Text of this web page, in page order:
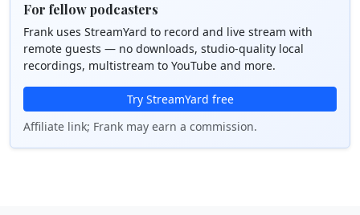
For fellow podcasters
Frank uses StreamYard to record and live stream with
remote guests — no downloads, studio-quality local
recordings, multistream to YouTube and more.
Try StreamYard free
Affiliate link; Frank may earn a commission.